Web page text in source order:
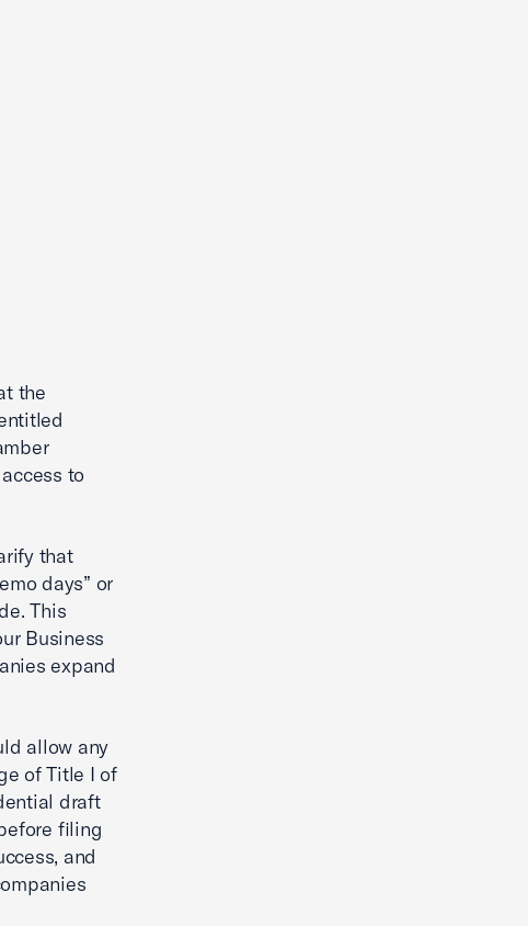
the
to
that
days” or
This
Business
expand
allow any
of Title I of
draft
filing
and